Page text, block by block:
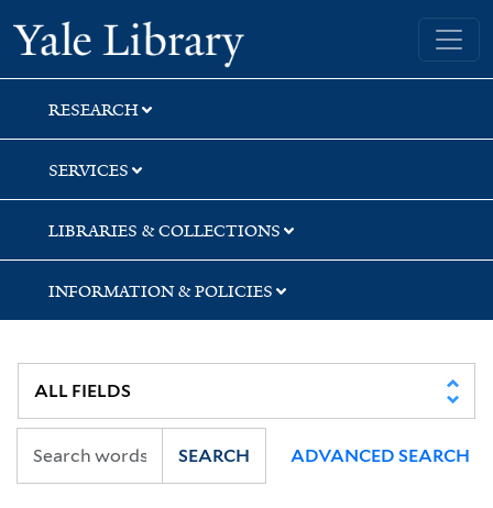
Skip
to
search
Skip
to
main
content
Skip
to
first
result
Yale University Library
RESEARCH
SERVICES
LIBRARIES & COLLECTIONS
INFORMATION & POLICIES
SEARCH ADVANCED SEARCH